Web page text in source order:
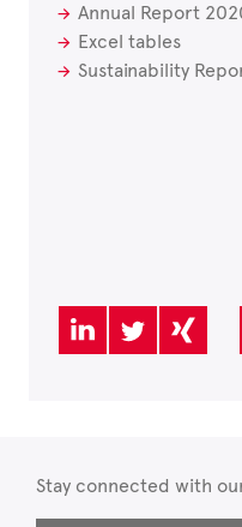
Annual Report
Excel tables
Sustainability
Stay connected with